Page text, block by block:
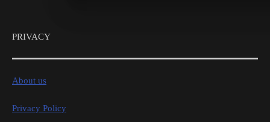
PRIVACY
About us
Privacy Policy